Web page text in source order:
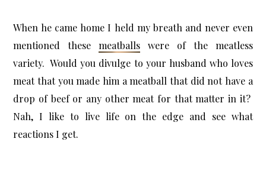
When he came home I held my breath and never even
mentioned thesemeatballs were of the meatless
variety. Would you divulge to your husband who loves
meat that you made him a meatball that did not have a
drop of beef or any other meat for that matter in it?
Nah, I like to live life on the edge and see what
reactions I get.